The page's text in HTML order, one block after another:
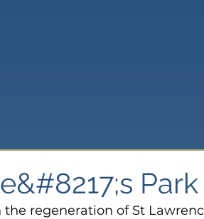
Park
regeneration of St